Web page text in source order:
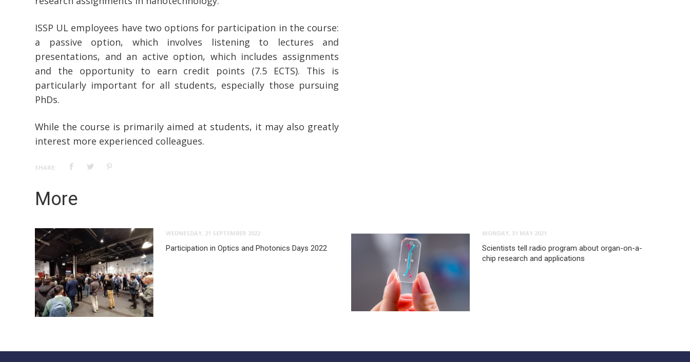
ISSP UL employees have two options for participation in the course:
a passive option, which involves listening to lectures and
presentations, and an active option, which includes assignments
and the opportunity to earn credit points (7.5 ECTS). This is
particularly important for all students, especially those pursuing
PhDs.
While the course is primarily aimed at students, it may also greatly
interest more experienced colleagues.
SHARE:
More
WEDNESDAY, 21 SEPTEMBER 2022
Participation in Optics and Photonics Days 2022
MONDAY, 31 MAY 2021
Scientists tell radio program about organ-on-a-
chip research and applications